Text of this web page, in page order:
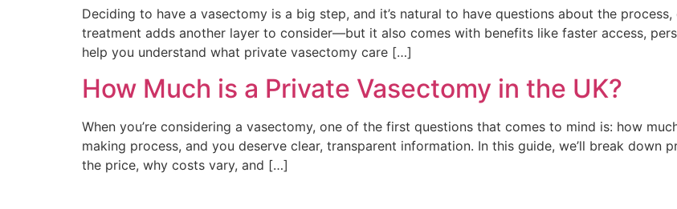
Deciding to have a vasectomy is a big step, and it’s natural to have questions about the
treatment adds another layer to consider—but it also comes with benefits like faster access,
help you understand what private vasectomy care […]
How Much is a Private Vasectomy in the UK?
When you’re considering a vasectomy, one of the first questions that comes to mind is: how
making process, and you deserve clear, transparent information. In this guide, we’ll break down
the price, why costs vary, and […]